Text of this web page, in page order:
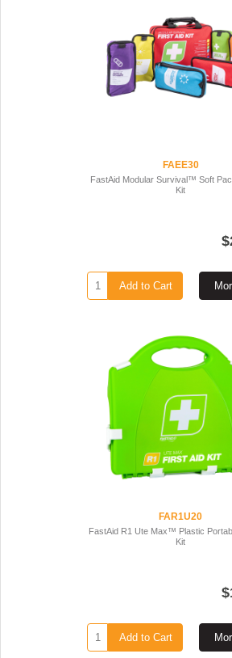
FAEE30
FastAid Modular Survival™ Soft
Kit
Add to Cart
FAR1U20
FastAid R1 Ute Max™ Plastic
Kit
Add to Cart